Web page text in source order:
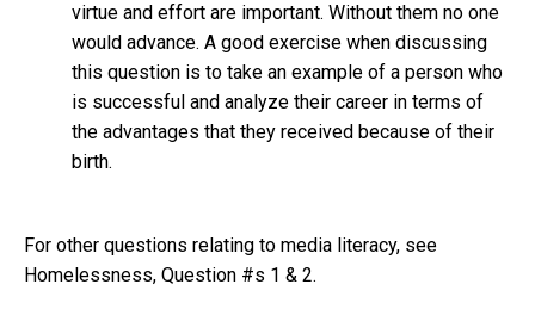
virtue and effort are important. Without them no one
would advance. A good exercise when discussing
this question is to take an example of a person who
is successful and analyze their career in terms of
the advantages that they received because of their
birth.
For other questions relating to media literacy, see
Homelessness, Question #s 1 & 2.